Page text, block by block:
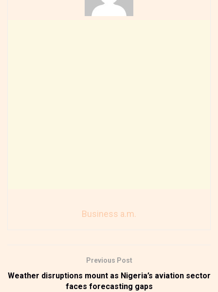
Business a.m.
Previous Post
Weather disruptions mount as Nigeria’s aviation sector
faces forecasting gaps